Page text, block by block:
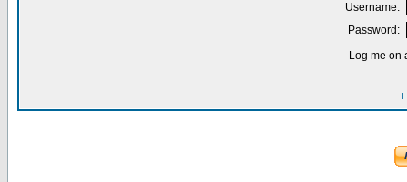
Username:
Password:
Log me on
I